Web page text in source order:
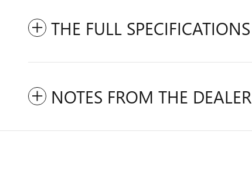
THE FULL SPECIFICATIONS
NOTES FROM THE DEALER